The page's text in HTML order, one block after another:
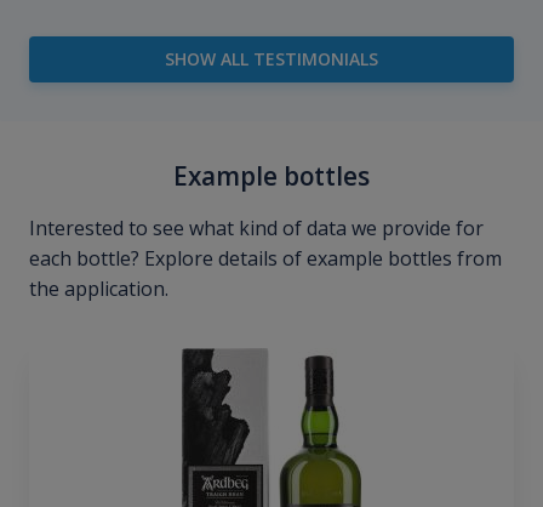
SHOW ALL TESTIMONIALS
Example bottles
Interested to see what kind of data we provide for
each bottle? Explore details of example bottles from
the application.